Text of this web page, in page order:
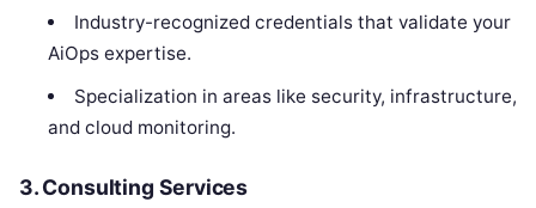
Industry-recognized credentials that validate your
AiOps expertise.
Specialization in areas like security, infrastructure,
and cloud monitoring.
3.Consulting Services